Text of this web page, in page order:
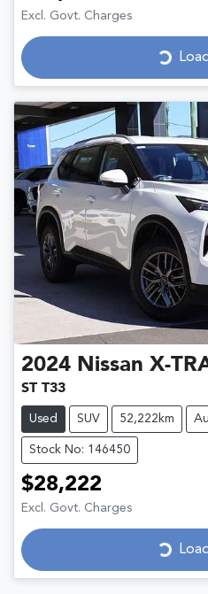
Excl. Govt. Charges
2024 Nissan X-
ST T33
Used SUV 52,222km
Stock No: 146450
$28,222
Excl. Govt. Charges